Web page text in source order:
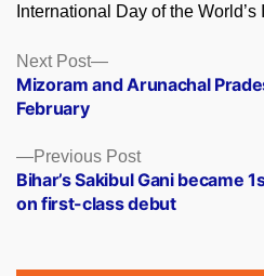
International Day of the World’s
Posts
navigation
Previous PostPrevious
post:
Bihar’s Sakibul Gani became
on first-class debut
Next Post
Next
post:
Mizoram and Arunachal
February